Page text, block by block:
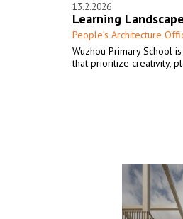
13.2.2026
Learning
People’s Architecture
Wuzhou Primary School
that prioritize creativity,